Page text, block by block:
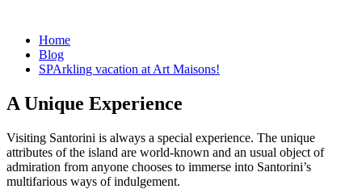
Home
Blog
SPArkling vacation at Art Maisons!
A Unique Experience
Visiting Santorini is always a special experience. The unique
attributes of the island are world-known and an usual object of
admiration from anyone chooses to immerse into Santorini’s
multifarious ways of indulgement.